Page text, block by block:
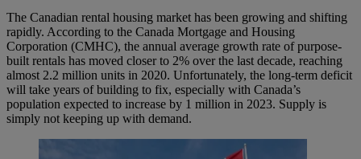
The Canadian rental housing market has been growing and shifting
rapidly. According to the Canada Mortgage and Housing
Corporation (CMHC), the annual average growth rate of purpose-
built rentals has moved closer to 2% over the last decade, reaching
almost 2.2 million units in 2020. Unfortunately, the long-term deficit
will take years of building to fix, especially with Canada’s
population expected to increase by 1 million in 2023. Supply is
simply not keeping up with demand.